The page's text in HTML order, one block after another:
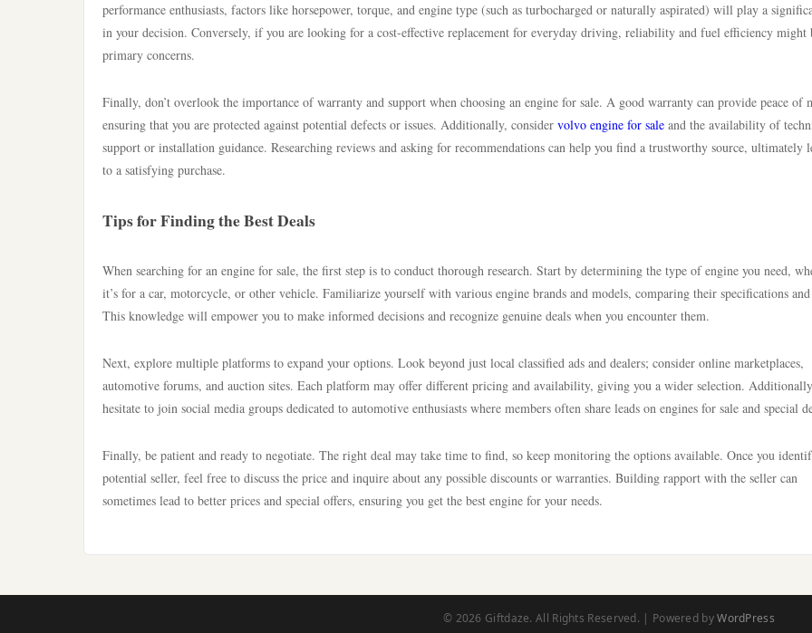
performance enthusiasts, factors like horsepower, torque, and engine type (such as turbocharged or naturally aspirated) will play a
in your decision. Conversely, if you are looking for a cost-effective replacement for everyday driving, reliability and fuel efficiency might
primary concerns.
Finally, don’t overlook the importance of warranty and support when choosing an engine for sale. A good warranty can provide peace of
ensuring that you are protected against potential defects or issues. Additionally, consider volvo engine for sale and the availability of
support or installation guidance. Researching reviews and asking for recommendations can help you find a trustworthy source, ultimately
to a satisfying purchase.
Tips for Finding the Best Deals
When searching for an engine for sale, the first step is to conduct thorough research. Start by determining the type of engine you need,
it’s for a car, motorcycle, or other vehicle. Familiarize yourself with various engine brands and models, comparing their specifications
This knowledge will empower you to make informed decisions and recognize genuine deals when you encounter them.
Next, explore multiple platforms to expand your options. Look beyond just local classified ads and dealers; consider online marketplaces,
automotive forums, and auction sites. Each platform may offer different pricing and availability, giving you a wider selection.
hesitate to join social media groups dedicated to automotive enthusiasts where members often share leads on engines for sale and special
Finally, be patient and ready to negotiate. The right deal may take time to find, so keep monitoring the options available. Once you
potential seller, feel free to discuss the price and inquire about any possible discounts or warranties. Building rapport with the seller can
sometimes lead to better prices and special offers, ensuring you get the best engine for your needs.
© 2026 Giftdaze. All Rights Reserved. | Powered byWordPress